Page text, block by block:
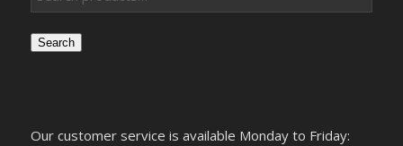
Search
Our customer service is available Monday to Friday: